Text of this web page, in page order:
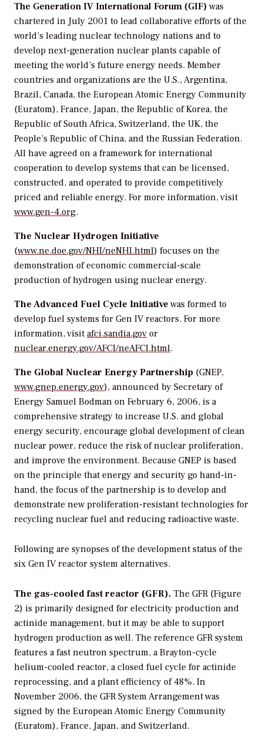
The Generation IV International Forum (GIF) was
chartered in July 2001 to lead collaborative efforts of the
world’s leading nuclear technology nations and to
develop next-generation nuclear plants capable of
meeting the world’s future energy needs. Member
countries and organizations are the U.S., Argentina,
Brazil, Canada, the European Atomic Energy Community
(Euratom), France, Japan, the Republic of Korea, the
Republic of South Africa, Switzerland, the UK, the
People’s Republic of China, and the Russian Federation.
All have agreed on a framework for international
cooperation to develop systems that can be licensed,
constructed, and operated to provide competitively
priced and reliable energy. For more information, visit
www.gen-4.org.
The Nuclear Hydrogen Initiative
(www.ne.doe.gov/NHI/neNHI.html) focuses on the
demonstration of economic commercial-scale
production of hydrogen using nuclear energy.
The Advanced Fuel Cycle Initiative was formed to
develop fuel systems for Gen IV reactors. For more
information, visit afci.sandia.gov or
nuclear.energy.gov/AFCI/neAFCI.html.
The Global Nuclear Energy Partnership (GNEP,
www.gnep.energy.gov), announced by Secretary of
Energy Samuel Bodman on February 6, 2006, is a
comprehensive strategy to increase U.S. and global
energy security, encourage global development of clean
nuclear power, reduce the risk of nuclear proliferation,
and improve the environment. Because GNEP is based
on the principle that energy and security go hand-in-
hand, the focus of the partnership is to develop and
demonstrate new proliferation-resistant technologies for
recycling nuclear fuel and reducing radioactive waste.
Following are synopses of the development status of the
six Gen IV reactor system alternatives.
The gas-cooled fast reactor (GFR). The GFR (Figure
2) is primarily designed for electricity production and
actinide management, but it may be able to support
hydrogen production as well. The reference GFR system
features a fast neutron spectrum, a Brayton-cycle
helium-cooled reactor, a closed fuel cycle for actinide
reprocessing, and a plant efficiency of 48%. In
November 2006, the GFR System Arrangement was
signed by the European Atomic Energy Community
(Euratom), France, Japan, and Switzerland.